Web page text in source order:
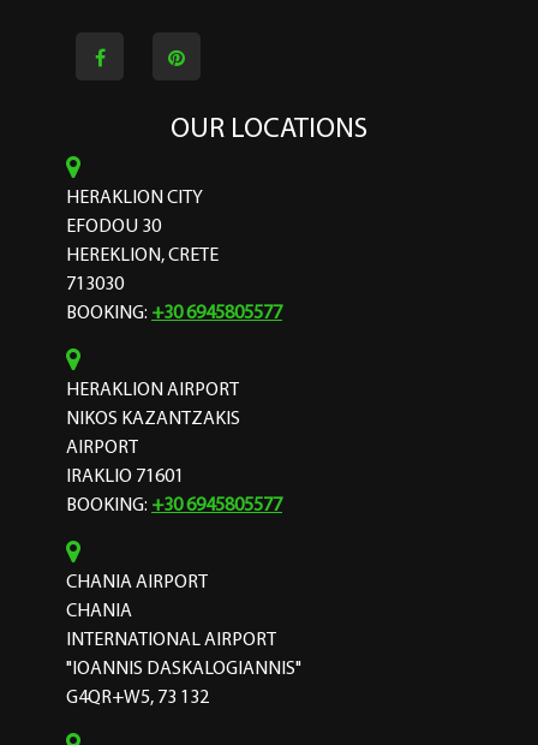
OUR LOCATIONS
HERAKLION CITY
EFODOU 30
HEREKLION, CRETE
713030
BOOKING: +30 6945805577
HERAKLION AIRPORT
NIKOS KAZANTZAKIS
AIRPORT
IRAKLIO 71601
BOOKING: +30 6945805577
CHANIA AIRPORT
CHANIA
INTERNATIONAL AIRPORT
"IOANNIS DASKALOGIANNIS"
G4QR+W5, 73 132